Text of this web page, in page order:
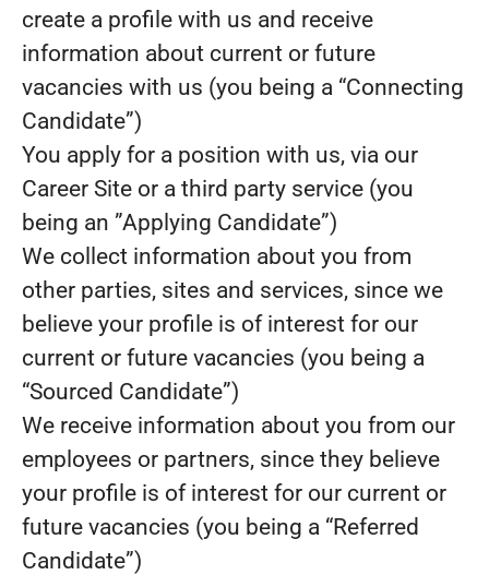
create a profile with us and receive
information about current or future
vacancies with us (you being a “Connecting
Candidate”)
You apply for a position with us, via our
Career Site or a third party service (you
being an ”Applying Candidate”)
We collect information about you from
other parties, sites and services, since we
believe your profile is of interest for our
current or future vacancies (you being a
“Sourced Candidate”)
We receive information about you from our
employees or partners, since they believe
your profile is of interest for our current or
future vacancies (you being a “Referred
Candidate”)